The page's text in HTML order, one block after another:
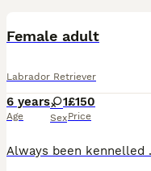
Female adult
Labrador Retriever
6 years
Age
1
Sex
£150
Price